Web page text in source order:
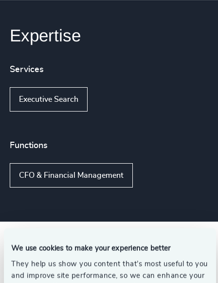
We use cookies to make your experience better
They help us show you content that’s most useful to you
and improve site performance, so we can enhance your
Expertise
Services
Executive Search
Functions
CFO & Financial Management
Related insights